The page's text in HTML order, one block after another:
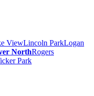
ViewLincoln ParkLogan
NorthRogers
Park